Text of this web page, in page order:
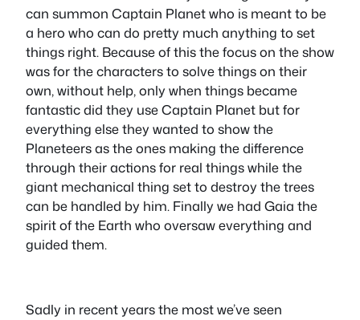
can summon Captain Planet who is meant to be
a hero who can do pretty much anything to set
things right. Because of this the focus on the show
was for the characters to solve things on their
own, without help, only when things became
fantastic did they use Captain Planet but for
everything else they wanted to show the
Planeteers as the ones making the difference
through their actions for real things while the
giant mechanical thing set to destroy the trees
can be handled by him. Finally we had Gaia the
spirit of the Earth who oversaw everything and
guided them.
Sadly in recent years the most we’ve seen